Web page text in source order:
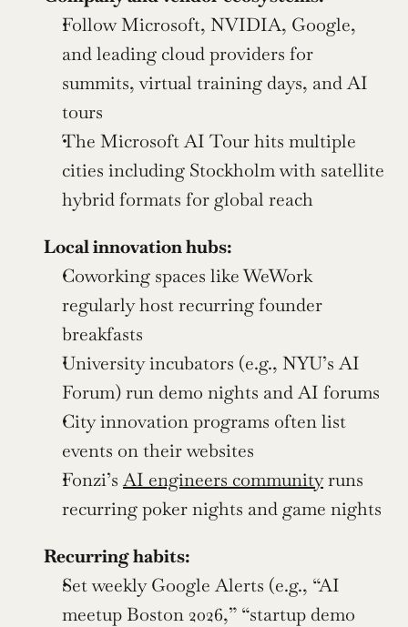
Follow Microsoft, NVIDIA, Google,
and leading cloud providers for
summits, virtual training days, and AI
tours
The Microsoft AI Tour hits multiple
cities including Stockholm with satellite
hybrid formats for global reach
Local innovation hubs:
Coworking spaces like WeWork
regularly host recurring founder
breakfasts
University incubators (e.g., NYU’s AI
Forum) run demo nights and AI forums
City innovation programs often list
events on their websites
Fonzi’s AI engineers community runs
recurring poker nights and game nights
Recurring habits:
Set weekly Google Alerts (e.g., “AI
meetup Boston 2026,” “startup demo